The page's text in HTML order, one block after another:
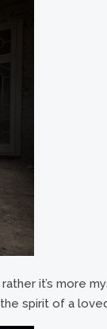
it’s more
spirit of a